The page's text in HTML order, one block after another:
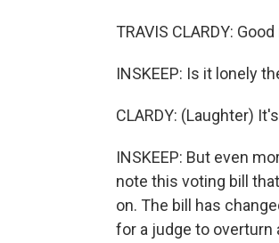
TRAVIS CLARDY:
INSKEEP: Is it lonely
CLARDY: (Laughter)
INSKEEP: But even
note this voting bill
on. The bill has
for a judge to overturn